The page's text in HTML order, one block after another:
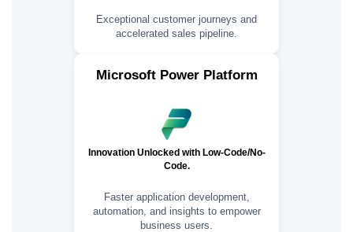
Exceptional customer journeys and
accelerated sales pipeline.
Microsoft Power Platform
Innovation Unlocked with Low-Code/No-
Code.
Faster application development,
automation, and insights to empower
business users.